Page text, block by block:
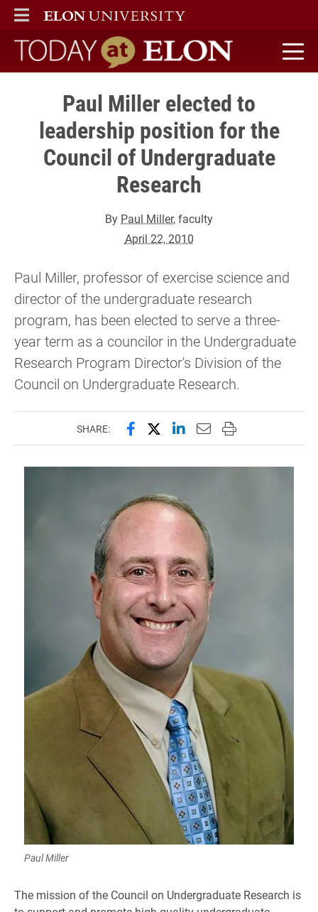
ELON
MAIN MENU
Today at Elon home
Paul Miller elected to
leadership position for the
Council of Undergraduate
Research
By Paul Miller, faculty
April 22, 2010
Paul Miller, professor of exercise science and
director of the undergraduate research
program, has been elected to serve a three-
year term as a councilor in the Undergraduate
Research Program Director's Division of the
Council on Undergraduate Research.
SHARE: Share this page on Facebook
Share this page on X
Share this page on
Email this page to
Print this page
Paul Miller
The mission of the Council on Undergraduate Research is